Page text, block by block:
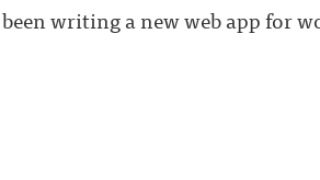
writing a new web app for